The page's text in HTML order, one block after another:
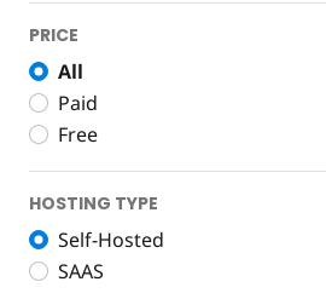
PRICE
All
Paid
Free
HOSTING TYPE
Self-Hosted
SAAS